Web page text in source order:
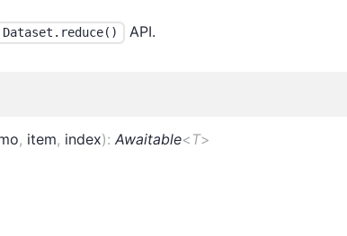
Dataset.reduce() API.
, item, index): Awaitable< T>